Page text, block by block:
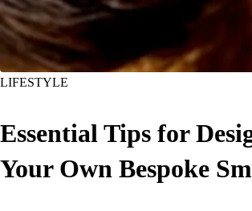
LIFESTYLE
Essential Tips for
Your Own Bespoke